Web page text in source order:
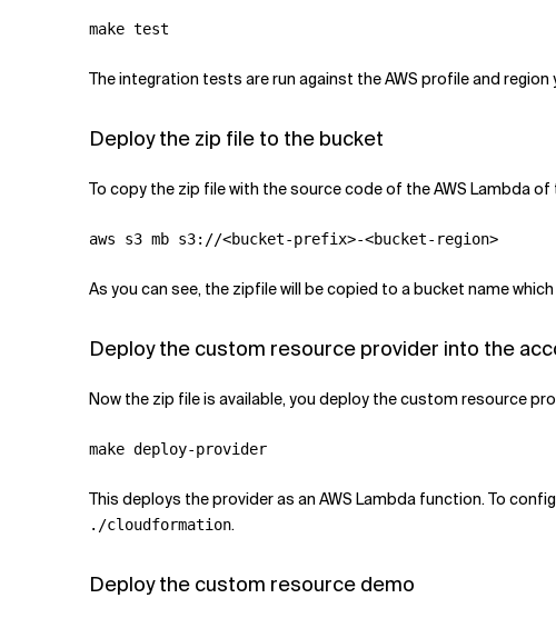
The integration tests are run against the AWS profile and region
Deploy the zip file to the bucket
To copy the zip file with the source code of the AWS Lambda
As you can see, the zipfile will be copied to a bucket name
Deploy the custom resource provider into the
Now the zip file is available, you deploy the custom resource
This deploys the provider as an AWS Lambda function. To
./cloudformation.
Deploy the custom resource demo